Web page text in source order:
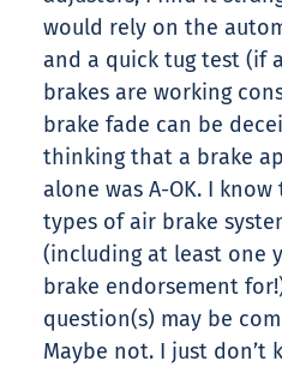
would rely on the
and a quick tug test (if
brakes are working
brake fade can be
thinking that a brake
alone was A-OK. I
types of air brake
(including at least one
brake endorsement
question(s) may be
Maybe not. I just don’t